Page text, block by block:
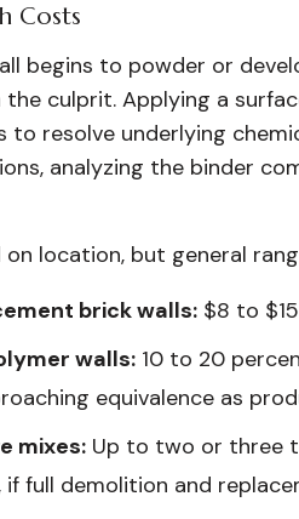
Costs
begins to powder or
the culprit. Applying a
resolve underlying
analyzing the binder
location, but general
brick walls: $8 to
walls: 10 to 20
equivalence as
mixes: Up to two or three
full demolition and